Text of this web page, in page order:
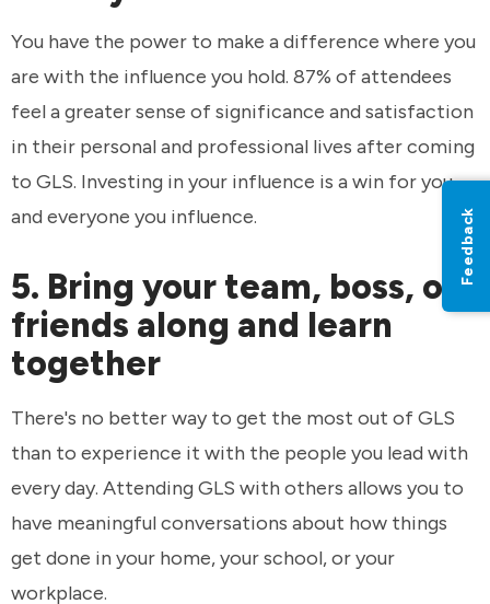
You have the power to make a difference where you
are with the influence you hold. 87% of attendees
feel a greater sense of significance and satisfaction
in their personal and professional lives after coming
to GLS. Investing in your influence is a win for you
and everyone you influence.
5. Bring your team, boss, or
friends along and learn
together
There's no better way to get the most out of GLS
than to experience it with the people you lead with
every day. Attending GLS with others allows you to
have meaningful conversations about how things
get done in your home, your school, or your
workplace.
Feedback